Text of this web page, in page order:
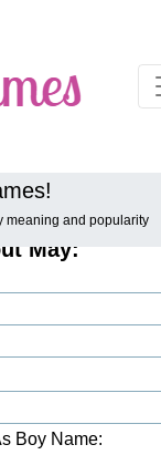
meaning and popularity
May:
Boy Name: